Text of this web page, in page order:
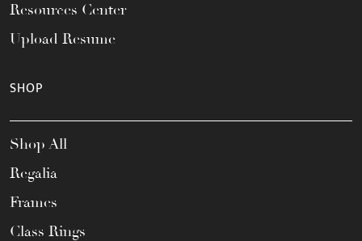
Resources Center
Upload Resume
SHOP
Shop All
Regalia
Frames
Class Rings